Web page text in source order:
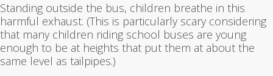
Standing outside the bus, children breathe in this
harmful exhaust. (This is particularly scary considering
that many children riding school buses are young
enough to be at heights that put them at about the
same level as tailpipes.)